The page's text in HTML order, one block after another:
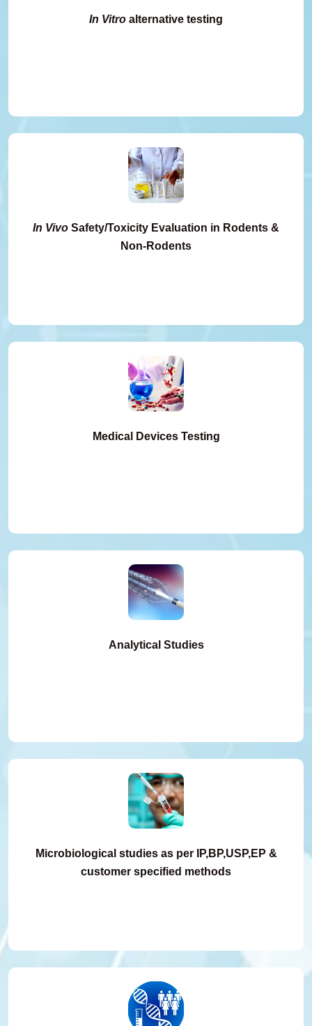
In Vitro alternative testing
In Vivo Safety/Toxicity Evaluation in Rodents &
Non-Rodents
Medical Devices Testing
Analytical Studies
Microbiological studies as per IP,BP,USP,EP &
customer specified methods